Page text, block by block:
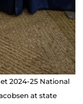
2024-25 National
at state